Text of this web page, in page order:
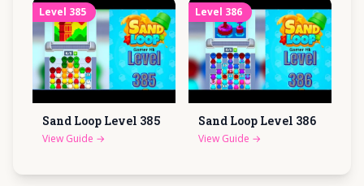
Level 385
Sand Loop Level 385
View Guide →
Level 386
Sand Loop Level 386
View Guide →